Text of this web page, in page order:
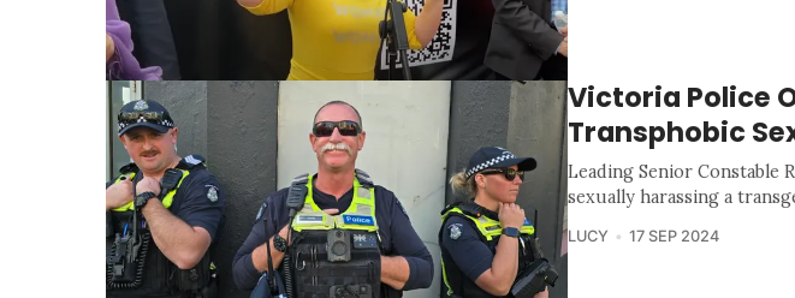
Victoria Police
Transphobic
Leading Senior Constable
sexually harassing a
LUCY 17 SEP 2024